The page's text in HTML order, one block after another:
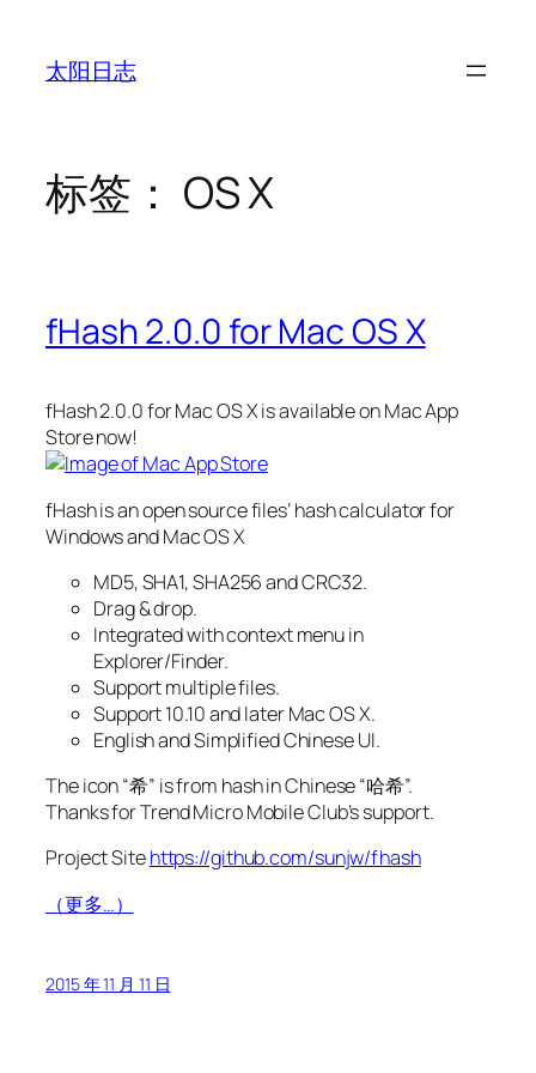
太阳日志
标签： OS X
fHash 2.0.0 for Mac OS X
fHash 2.0.0 for Mac OS X is available on Mac App
Store now!
fHash is an open source files’ hash calculator for
Windows and Mac OS X
MD5, SHA1, SHA256 and CRC32.
Drag & drop.
Integrated with context menu in
Explorer/Finder.
Support multiple files.
Support 10.10 and later Mac OS X.
English and Simplified Chinese UI.
The icon “希” is from hash in Chinese “哈希”.
Thanks for Trend Micro Mobile Club’s support.
Project Sitehttps://github.com/sunjw/fhash
（更多…）
2015 年 11 月 11 日